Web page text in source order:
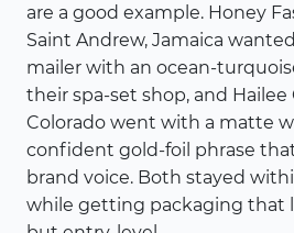
are a good example. Honey
Saint Andrew, Jamaica
mailer with an ocean-
their spa-set shop, and Hailee
Colorado went with a matte
confident gold-foil phrase
brand voice. Both stayed
while getting packaging that